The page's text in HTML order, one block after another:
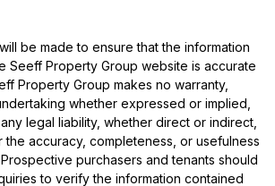
be made to ensure that the information
Seeff Property Group website is accurate
Property Group makes no warranty,
whether expressed or implied,
legal liability, whether direct or indirect,
accuracy, completeness, or usefulness
purchasers and tenants should
to verify the information contained